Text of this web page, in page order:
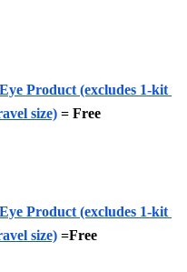
Product (excludes 1-kit
size) = Free
Product (excludes 1-kit
size) =Free